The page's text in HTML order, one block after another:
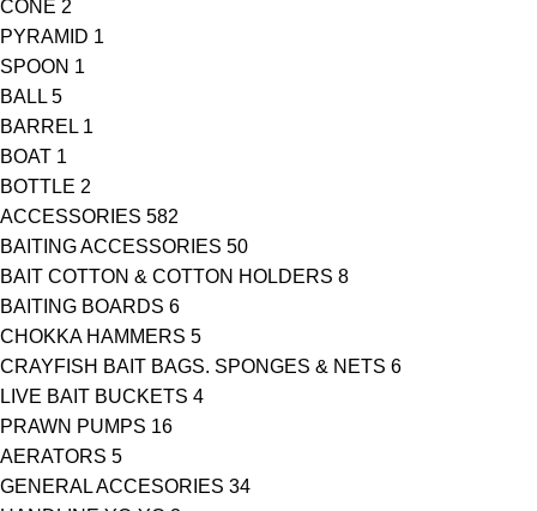
CONE 2
PYRAMID 1
SPOON 1
BALL 5
BARREL 1
BOAT 1
BOTTLE 2
ACCESSORIES 582
BAITING ACCESSORIES 50
BAIT COTTON & COTTON HOLDERS 8
BAITING BOARDS 6
CHOKKA HAMMERS 5
CRAYFISH BAIT BAGS. SPONGES & NETS 6
LIVE BAIT BUCKETS 4
PRAWN PUMPS 16
AERATORS 5
GENERAL ACCESORIES 34